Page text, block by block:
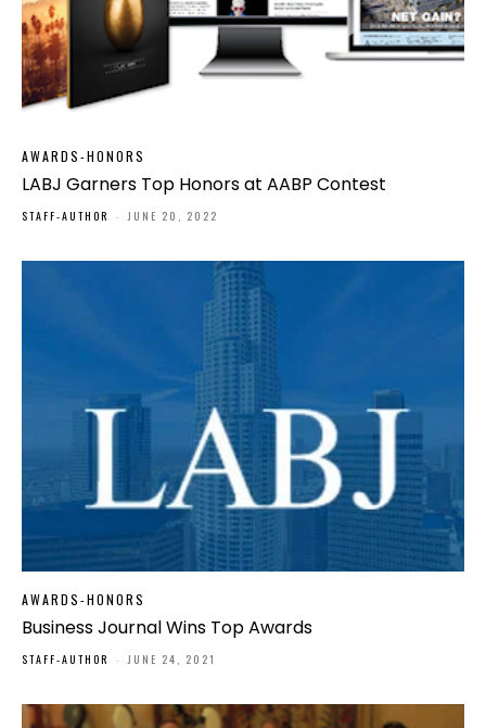
AWARDS-HONORS
LABJ Garners Top Honors at AABP Contest
STAFF-AUTHOR - JUNE 20, 2022
AWARDS-HONORS
Business Journal Wins Top Awards
STAFF-AUTHOR - JUNE 24, 2021